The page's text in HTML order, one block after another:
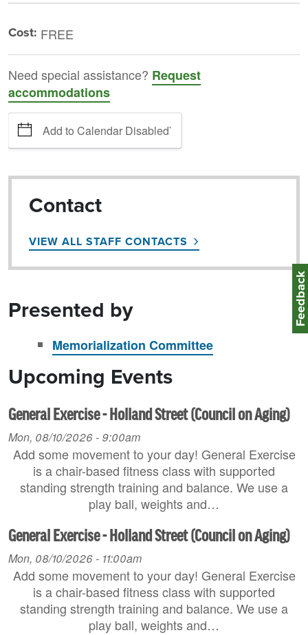
Cost: FREE
Need special assistance? Request
accommodations
Add to Calendar Disabled`
Contact
VIEW ALL STAFF CONTACTS
Presented by
Memorialization Committee
Upcoming Events
General Exercise - Holland Street (Council on Aging)
Mon, 08/10/2026 - 9:00am
Add some movement to your day! General Exercise
is a chair-based fitness class with supported
standing strength training and balance. We use a
play ball, weights and…
General Exercise - Holland Street (Council on Aging)
Mon, 08/10/2026 - 11:00am
Add some movement to your day! General Exercise
is a chair-based fitness class with supported
standing strength training and balance. We use a
play ball, weights and…